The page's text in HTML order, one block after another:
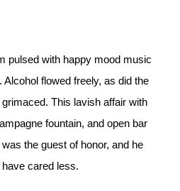
pulsed with happy mood music
Alcohol flowed freely, as did the
This lavish affair with
fountain, and open bar
the guest of honor, and he
have cared less.